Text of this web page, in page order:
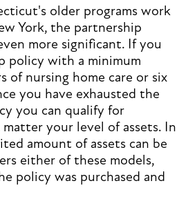
older programs work
York, the partnership
more significant. If you
policy with a minimum
of nursing home care or six
you have exhausted the
you can qualify for
your level of assets. In
amount of assets can be
either of these models,
policy was purchased and